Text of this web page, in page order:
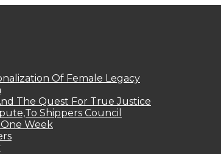
Of Female Legacy
The Quest For True Justice
Shippers Council
Week